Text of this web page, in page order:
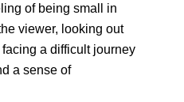
of being small in
viewer, looking out
a difficult journey
a sense of